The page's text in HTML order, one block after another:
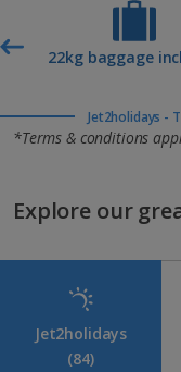
22kg baggage
Jet2holidays -
*Terms & conditions
Explore our
Jet2holidays
(84)